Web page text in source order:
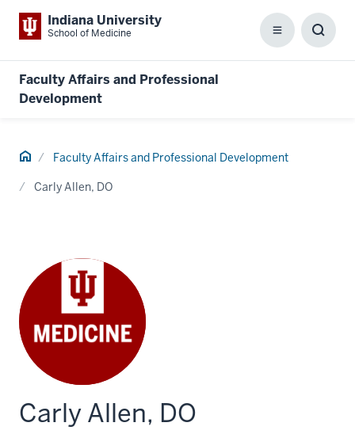
Indiana University
School of Medicine Menu
Faculty Affairs and Professional
Development
Home Faculty Affairs and Professional Development
Carly Allen, DO
Carly Allen, DO